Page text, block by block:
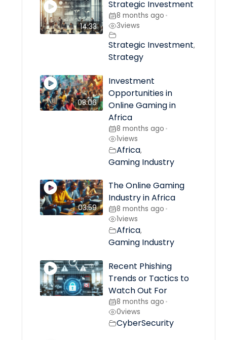
14:33
Strategic Investment
8 months ago •
3views
Strategic Investment,
Strategy
08:06
Investment
Opportunities in
Online Gaming in
Africa
8 months ago •
1views
Africa,
Gaming Industry
03:59
The Online Gaming
Industry in Africa
8 months ago •
1views
Africa,
Gaming Industry
Recent Phishing
Trends or Tactics to
Watch Out For
8 months ago •
0views
CyberSecurity